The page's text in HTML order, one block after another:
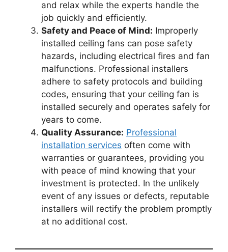
and relax while the experts handle the
job quickly and efficiently.
Safety and Peace of Mind: Improperly
installed ceiling fans can pose safety
hazards, including electrical fires and fan
malfunctions. Professional installers
adhere to safety protocols and building
codes, ensuring that your ceiling fan is
installed securely and operates safely for
years to come.
Quality Assurance: Professional
installation services often come with
warranties or guarantees, providing you
with peace of mind knowing that your
investment is protected. In the unlikely
event of any issues or defects, reputable
installers will rectify the problem promptly
at no additional cost.